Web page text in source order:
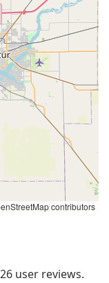
contributors
user reviews.